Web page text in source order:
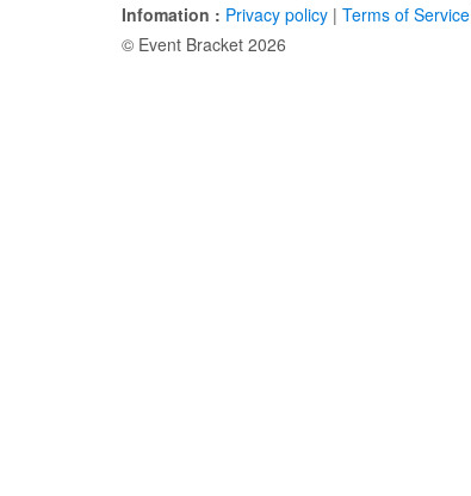
Infomation : Privacy policy | Terms of Service
© Event Bracket 2026